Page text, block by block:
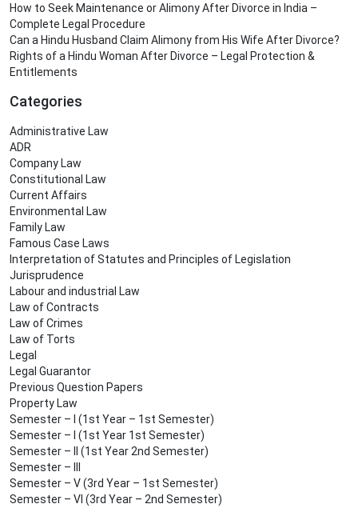
How to Seek Maintenance or Alimony After Divorce in India –
Complete Legal Procedure
Can a Hindu Husband Claim Alimony from His Wife After Divorce?
Rights of a Hindu Woman After Divorce – Legal Protection &
Entitlements
Categories
Administrative Law
ADR
Company Law
Constitutional Law
Current Affairs
Environmental Law
Family Law
Famous Case Laws
Interpretation of Statutes and Principles of Legislation
Jurisprudence
Labour and industrial Law
Law of Contracts
Law of Crimes
Law of Torts
Legal
Legal Guarantor
Previous Question Papers
Property Law
Semester – I (1st Year – 1st Semester)
Semester – I (1st Year 1st Semester)
Semester – II (1st Year 2nd Semester)
Semester – III
Semester – V (3rd Year – 1st Semester)
Semester – VI (3rd Year – 2nd Semester)